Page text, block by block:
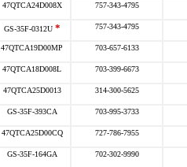
47QTCA24D008X 757-343-4795
GS-35F-0312U* 757-343-4795
47QTCA19D00MP 703-657-6133
47QTCA18D008L 703-399-6673
47QTCA25D0013 314-300-5625
GS-35F-393CA 703-995-3733
47QTCA25D00CQ 727-786-7955
GS-35F-164GA 702-302-9990